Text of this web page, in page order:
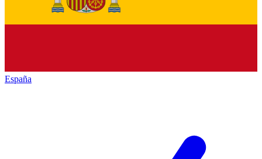
España